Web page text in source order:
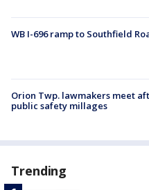
WB I-696 ramp to Southfield
Orion Twp. lawmakers meet
public safety millages
Trending